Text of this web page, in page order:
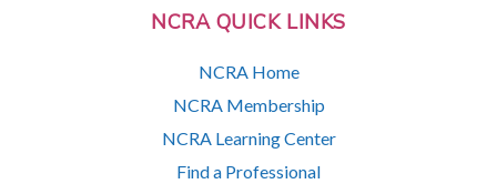
NCRA QUICK LINKS
NCRA Home
NCRA Membership
NCRA Learning Center
Find a Professional